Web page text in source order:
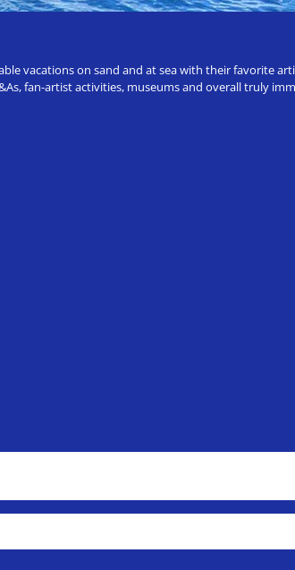
vacations on sand and at sea with their favorite
fan-artist activities, museums and overall truly